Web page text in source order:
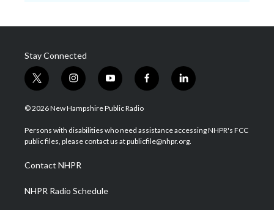
Stay Connected
t
w
i
t
e
i
n
s
a
g
a
m
y
o
u
u
b
f
a
b
o
l
i
e
d
© 2026 New Hampshire Public Radio
Persons with disabilities who need assistance accessing NHPR's FCC
public files, please contact us at publicfile@nhpr.org.
Contact NHPR
NHPR Radio Schedule